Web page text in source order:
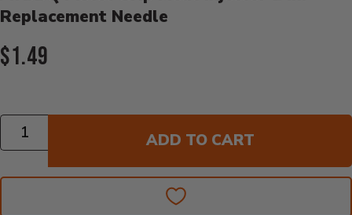
Replacement Needle
Current Price:
$1.49
Quantity
ADD TO CART